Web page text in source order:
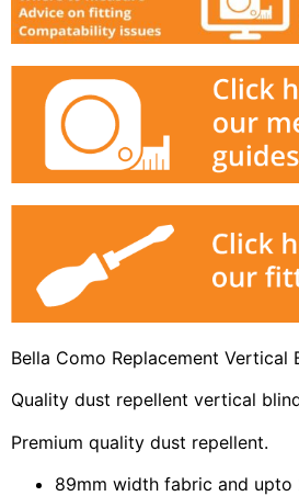
Bella Como Replacement Vertical
Quality dust repellent vertical
Premium quality dust repellent.
89mm width fabric and upto